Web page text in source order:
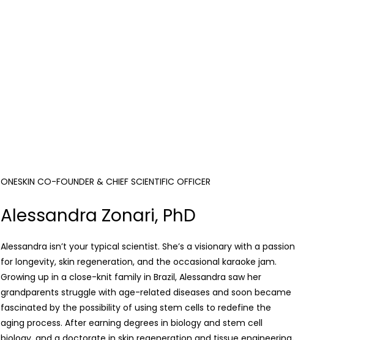
ONESKIN CO-FOUNDER & CHIEF SCIENTIFIC OFFICER
Alessandra Zonari, PhD
Alessandra isn’t your typical scientist. She’s a visionary with a passion
for longevity, skin regeneration, and the occasional karaoke jam.
Growing up in a close-knit family in Brazil, Alessandra saw her
grandparents struggle with age-related diseases and soon became
fascinated by the possibility of using stem cells to redefine the
aging process. After earning degrees in biology and stem cell